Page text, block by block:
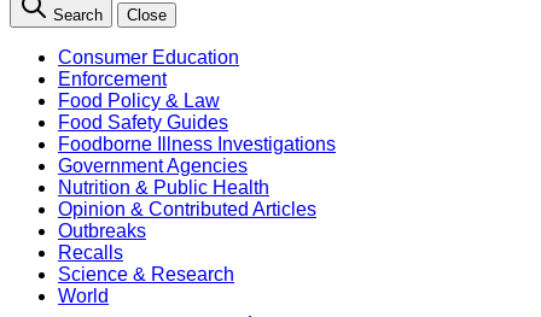
Search Close
Consumer Education
Enforcement
Food Policy & Law
Food Safety Guides
Foodborne Illness Investigations
Government Agencies
Nutrition & Public Health
Opinion & Contributed Articles
Outbreaks
Recalls
Science & Research
World